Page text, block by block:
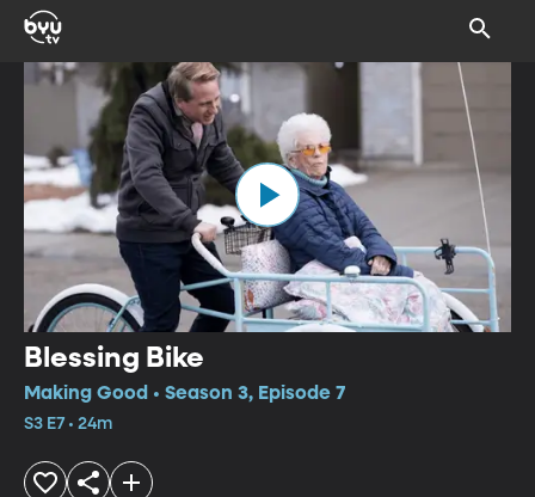
Blessing Bike
Making Good • Season 3, Episode 7
S3 E7 • 24m